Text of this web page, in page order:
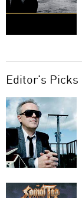
Editor's Picks